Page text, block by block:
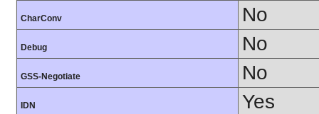
CharConv No
Debug No
GSS-Negotiate No
IDN Yes